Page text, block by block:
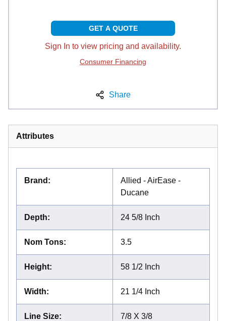
GET A QUOTE
Sign In to view pricing and availability.
Consumer Financing
Share
Attributes
Brand :
Allied - AirEase -
Ducane
Depth: 24 5/8 Inch
Nom Tons: 3.5
Height: 58 1/2 Inch
Width: 21 1/4 Inch
Line Size: 7/8 X 3/8